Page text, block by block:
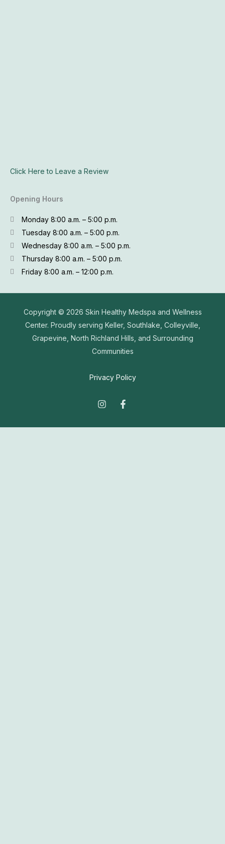
Click Here to Leave a Review
Opening Hours
Monday 8:00 a.m. – 5:00 p.m.
Tuesday 8:00 a.m. – 5:00 p.m.
Wednesday 8:00 a.m. – 5:00 p.m.
Thursday 8:00 a.m. – 5:00 p.m.
Friday 8:00 a.m. – 12:00 p.m.
Copyright © 2026 Skin Healthy Medspa and Wellness
Center. Proudly serving Keller, Southlake, Colleyville,
Grapevine, North Richland Hills, and Surrounding
Communities
Privacy Policy